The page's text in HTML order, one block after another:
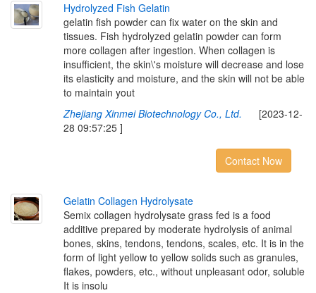
Hydrolyzed Fish Gelatin
gelatin fish powder can fix water on the skin and
tissues. Fish hydrolyzed gelatin powder can form
more collagen after ingestion. When collagen is
insufficient, the skin\'s moisture will decrease and lose
its elasticity and moisture, and the skin will not be able
to maintain yout
Zhejiang Xinmei Biotechnology Co., Ltd. [2023-12-
28 09:57:25 ]
Contact Now
Gelatin Collagen Hydrolysate
Semix collagen hydrolysate grass fed is a food
additive prepared by moderate hydrolysis of animal
bones, skins, tendons, tendons, scales, etc. It is in the
form of light yellow to yellow solids such as granules,
flakes, powders, etc., without unpleasant odor, soluble
It is insolu